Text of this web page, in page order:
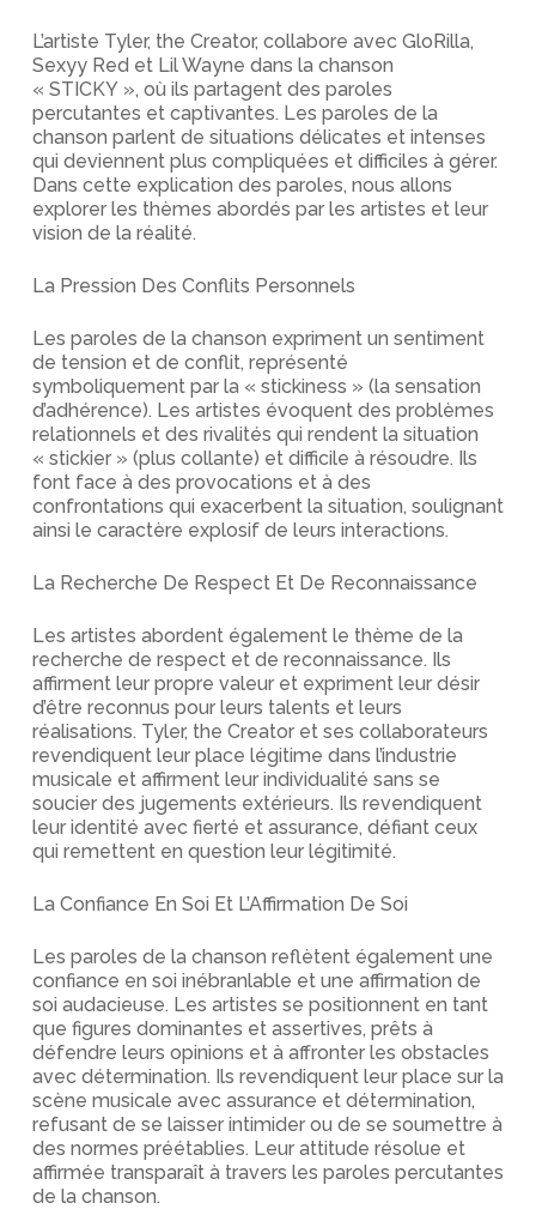
L’artiste Tyler, the Creator, collabore avec GloRilla,
Sexyy Red et Lil Wayne dans la chanson
« STICKY », où ils partagent des paroles
percutantes et captivantes. Les paroles de la
chanson parlent de situations délicates et intenses
qui deviennent plus compliquées et difficiles à gérer.
Dans cette explication des paroles, nous allons
explorer les thèmes abordés par les artistes et leur
vision de la réalité.
La Pression Des Conflits Personnels
Les paroles de la chanson expriment un sentiment
de tension et de conflit, représenté
symboliquement par la « stickiness » (la sensation
d’adhérence). Les artistes évoquent des problèmes
relationnels et des rivalités qui rendent la situation
« stickier » (plus collante) et difficile à résoudre. Ils
font face à des provocations et à des
confrontations qui exacerbent la situation, soulignant
ainsi le caractère explosif de leurs interactions.
La Recherche De Respect Et De Reconnaissance
Les artistes abordent également le thème de la
recherche de respect et de reconnaissance. Ils
affirment leur propre valeur et expriment leur désir
d’être reconnus pour leurs talents et leurs
réalisations. Tyler, the Creator et ses collaborateurs
revendiquent leur place légitime dans l’industrie
musicale et affirment leur individualité sans se
soucier des jugements extérieurs. Ils revendiquent
leur identité avec fierté et assurance, défiant ceux
qui remettent en question leur légitimité.
La Confiance En Soi Et L’Affirmation De Soi
Les paroles de la chanson reflètent également une
confiance en soi inébranlable et une affirmation de
soi audacieuse. Les artistes se positionnent en tant
que figures dominantes et assertives, prêts à
défendre leurs opinions et à affronter les obstacles
avec détermination. Ils revendiquent leur place sur la
scène musicale avec assurance et détermination,
refusant de se laisser intimider ou de se soumettre à
des normes préétablies. Leur attitude résolue et
affirmée transparaît à travers les paroles percutantes
de la chanson.